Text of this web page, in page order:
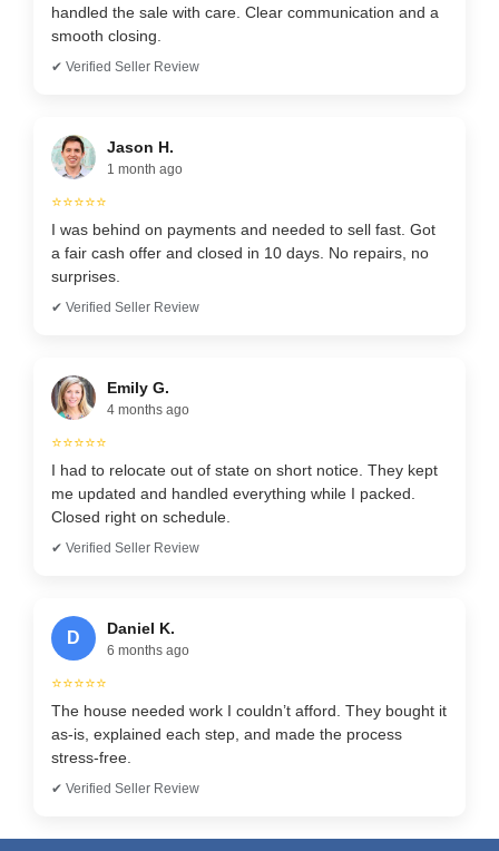
handled the sale with care. Clear communication and a
smooth closing.
✔ Verified Seller Review
Jason H.
1 month ago
⭐⭐⭐⭐⭐
I was behind on payments and needed to sell fast. Got
a fair cash offer and closed in 10 days. No repairs, no
surprises.
✔ Verified Seller Review
Emily G.
4 months ago
⭐⭐⭐⭐⭐
I had to relocate out of state on short notice. They kept
me updated and handled everything while I packed.
Closed right on schedule.
✔ Verified Seller Review
D
Daniel K.
6 months ago
⭐⭐⭐⭐⭐
The house needed work I couldn’t afford. They bought it
as-is, explained each step, and made the process
stress-free.
✔ Verified Seller Review